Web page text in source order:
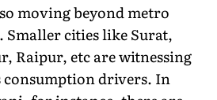
moving beyond metro
cities like Surat,
Raipur, etc are witnessing
consumption drivers. In